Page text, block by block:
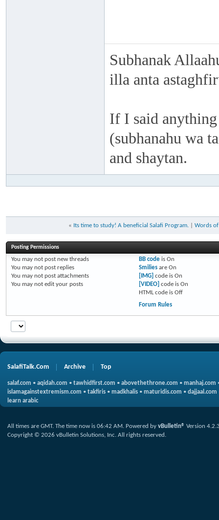
Subhanak
illa anta
If I said
(subhanahu wa
and shaytan.
« Its time to study! A beneficial Salafi Program. Words of
Posting Permissions
You may not post new threads
You may not post replies
You may not post attachments
You may not edit your posts
BB codeis On
Smiliesare On
[IMG] code is On
[VIDEO] code is On
HTML code is Off
Forum Rules
SalafiTalk.Com Archive Top
salaf.com • aqidah.com • tawhidfirst.com • abovethethrone.com • manhaj.com
islamagainstextremism.com • takfiris • madkhalis • maturidis.com • dajjaal.com
learn arabic
All times are GMT. The time now is 06:42 AM. Powered by vBulletin® Version
Copyright © 2026 vBulletin Solutions, Inc. All rights reserved.